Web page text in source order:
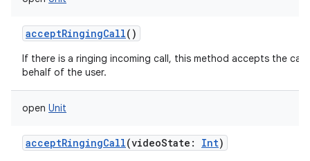
acceptRingingCall()
If there is a ringing incoming call, this method accepts the call
behalf of the user.
open Unit
acceptRingingCall(videoState : Int)